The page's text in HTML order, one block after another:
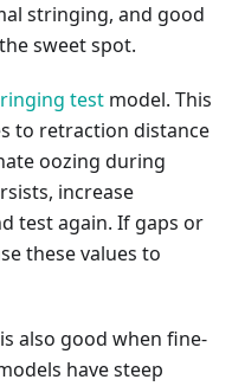
stringing, and good
sweet spot.
test model. This
to retraction distance
oozing during
increase
test again. If gaps or
these values to
also good when fine-
have steep